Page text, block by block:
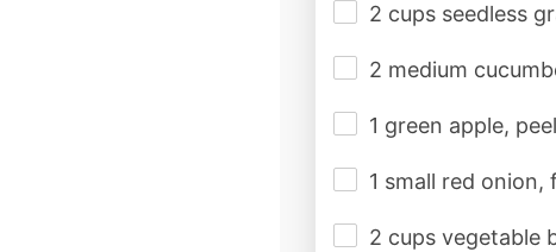
2 cups seedless
2 medium
1 green apple,
1 small red onion,
2 cups vegetable